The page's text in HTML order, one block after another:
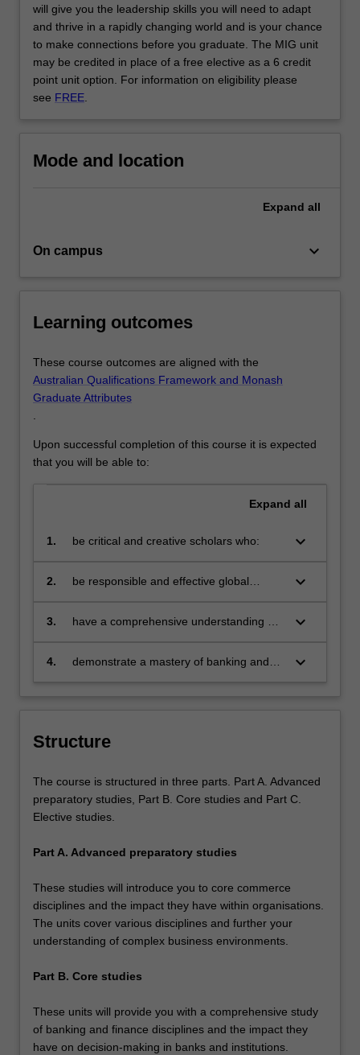
the
Read
More
button
below.
will give you the leadership skills you will need to adapt
and thrive in a rapidly changing world and is your chance
to make connections before you graduate. The MIG unit
may be credited in place of a free elective as a 6 credit
point unit option. For information on eligibility please
see FREE
Mode and location
Expand all
On campus keyboard_arrow_down
Learning outcomes
These course outcomes are aligned with the
Australian Qualifications Framework and Monash
Graduate Attributes
.
Upon successful completion of this course it is expected
that you will be able to:
Expand all
1.
be critical and creative scholars who:
problems
keyboard_arrow_down
2.
be responsible and effective global
world
keyboard_arrow_down
3.
have a comprehensive understanding of
discipline-based solutions relevant to the
keyboard_arrow_down
4.
demonstrate a mastery of banking and
keyboard_arrow_down
Structure
The course is structured in three parts. Part A. Advanced
preparatory studies, Part B. Core studies and Part C.
Elective studies.
Part A. Advanced preparatory studies
These studies will introduce you to core commerce
disciplines and the impact they have within organisations.
The units cover various disciplines and further your
understanding of complex business environments.
Part B. Core studies
These units will provide you with a comprehensive study
of banking and finance disciplines and the impact they
have on decision-making in banks and institutions.